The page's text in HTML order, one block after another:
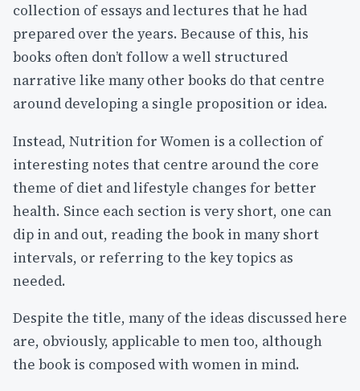
collection of essays and lectures that he had
prepared over the years. Because of this, his
books often don’t follow a well structured
narrative like many other books do that centre
around developing a single proposition or idea.
Instead, Nutrition for Women is a collection of
interesting notes that centre around the core
theme of diet and lifestyle changes for better
health. Since each section is very short, one can
dip in and out, reading the book in many short
intervals, or referring to the key topics as
needed.
Despite the title, many of the ideas discussed here
are, obviously, applicable to men too, although
the book is composed with women in mind.